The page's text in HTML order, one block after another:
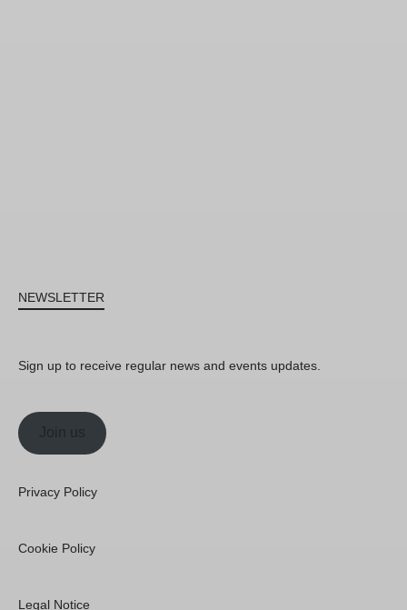
NEWSLETTER
Sign up to receive regular news and events updates.
Join us
Privacy Policy
Cookie Policy
Legal Notice